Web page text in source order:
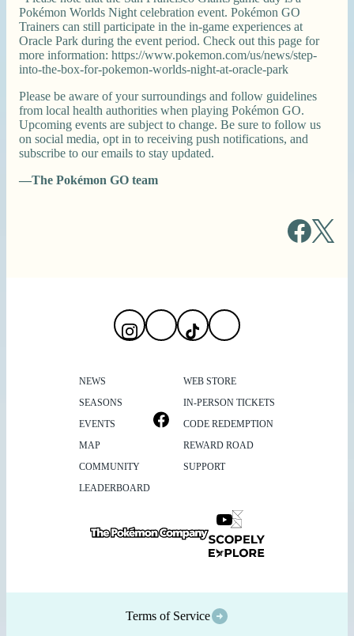
Pokémon Worlds Night celebration event. Pokémon GO
Trainers can still participate in the in-game experiences at
Oracle Park during the event period. Check out this page for
more information: https://www.pokemon.com/us/news/step-
into-the-box-for-pokemon-worlds-night-at-oracle-park
Please be aware of your surroundings and follow guidelines
from local health authorities when playing Pokémon GO.
Upcoming events are subject to change. Be sure to follow us
on social media, opt in to receiving push notifications, and
subscribe to our emails to stay updated.
—The Pokémon GO team
NEWS
SEASONS
EVENTS
MAP
COMMUNITY
LEADERBOARD
WEB STORE
IN-PERSON TICKETS
CODE REDEMPTION
REWARD ROAD
SUPPORT
Terms of Service